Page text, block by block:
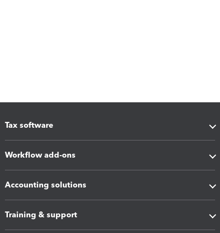
Tax software
Workflow add-ons
Accounting solutions
Training & support